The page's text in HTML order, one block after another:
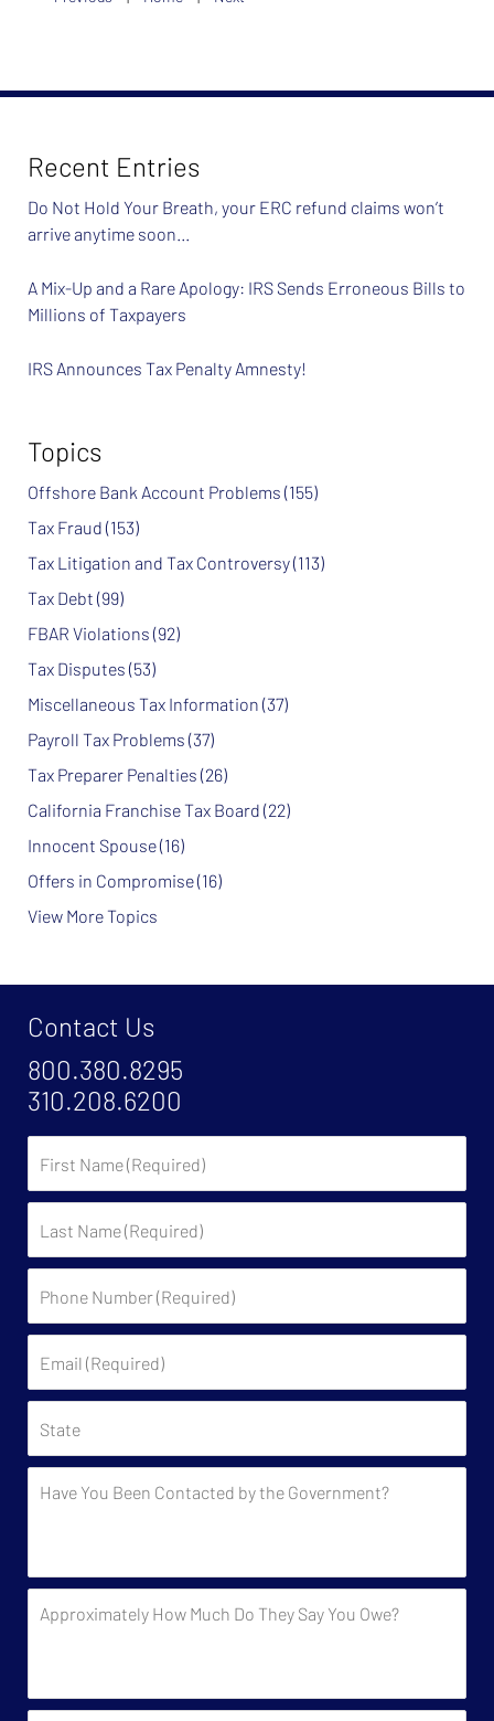
Recent Entries
Do Not Hold Your Breath, your ERC refund claims won’t
arrive anytime soon…
A Mix-Up and a Rare Apology: IRS Sends Erroneous Bills to
Millions of Taxpayers
IRS Announces Tax Penalty Amnesty!
Topics
Offshore Bank Account Problems (155)
Tax Fraud (153)
Tax Litigation and Tax Controversy(113)
Tax Debt (99)
FBAR Violations (92)
Tax Disputes (53)
Miscellaneous Tax Information (37)
Payroll Tax Problems (37)
Tax Preparer Penalties (26)
California Franchise Tax Board (22)
Innocent Spouse(16)
Offers in Compromise(16)
View More Topics
Contact Us
800.380.8295
310.208.6200
Name
Name
Number
(Required)
(Required)
You
by
the
How
They